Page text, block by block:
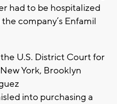
had to be hospitalized
company’s Enfamil
U.S. District Court for
York, Brooklyn
into purchasing a